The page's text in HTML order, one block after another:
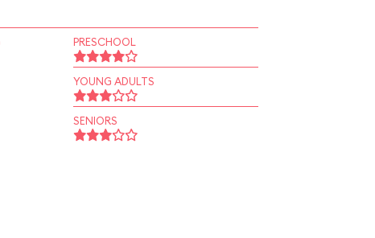
PRESCHOOL
YOUNG ADULTS
SENIORS